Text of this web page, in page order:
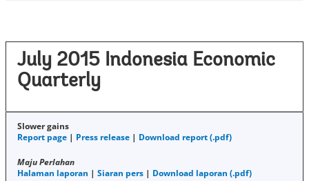
July 2015 Indonesia Economic
Quarterly
Slower gains
Report page | Press release | Download report (.pdf)
Maju Perlahan
Halaman laporan | Siaran pers | Download laporan (.pdf)